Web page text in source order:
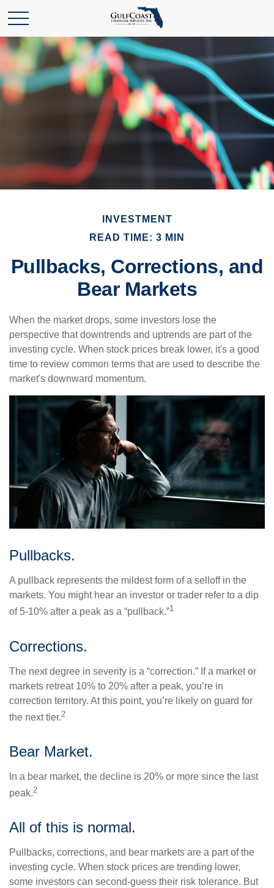
INVESTMENT
READ TIME: 3 MIN
Pullbacks, Corrections, and
Bear Markets
When the market drops, some investors lose the
perspective that downtrends and uptrends are part of the
investing cycle. When stock prices break lower, it's a good
time to review common terms that are used to describe the
market's downward momentum.
Pullbacks.
A pullback represents the mildest form of a selloff in the
markets. You might hear an investor or trader refer to a dip
of 5-10% after a peak as a “pullback.”1
Corrections.
The next degree in severity is a “correction.” If a market or
markets retreat 10% to 20% after a peak, you’re in
correction territory. At this point, you’re likely on guard for
the next tier.2
Bear Market.
In a bear market, the decline is 20% or more since the last
peak.2
All of this is normal.
Pullbacks, corrections, and bear markets are a part of the
investing cycle. When stock prices are trending lower,
some investors can second-guess their risk tolerance. But